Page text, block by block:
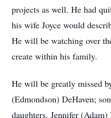
projects as well. He had
his wife Joyce would
He will be watching over
create within his family.
He will be greatly missed
(Edmondson) DeHaven;
daughters, Jennifer